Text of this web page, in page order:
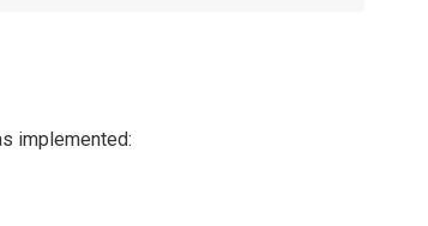
implemented: